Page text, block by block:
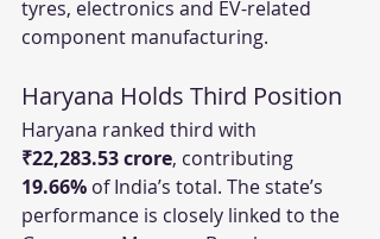
tyres, electronics and EV-related
component manufacturing.
Haryana Holds Third Position
Haryana ranked third with
₹22,283.53 crore, contributing
19.66% of India’s total. The state’s
performance is closely linked to the